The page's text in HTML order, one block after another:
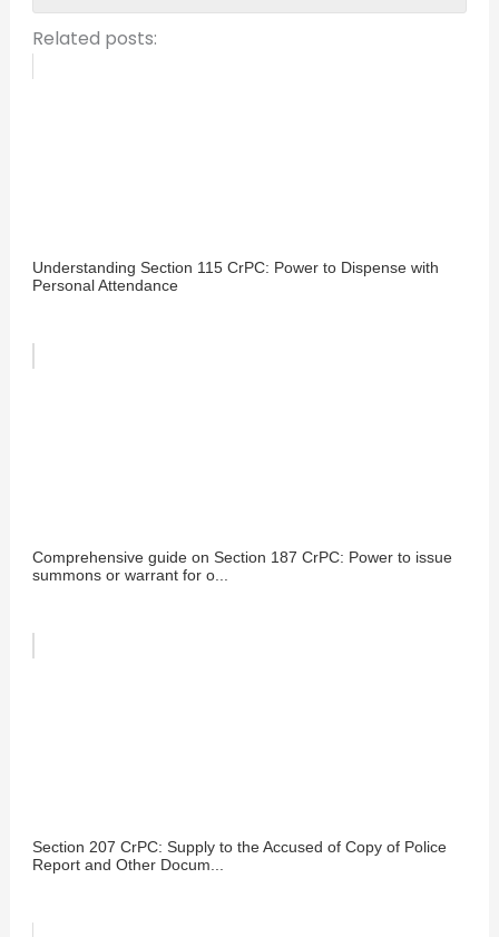
Related posts:
Understanding Section 115 CrPC: Power to Dispense with
Personal Attendance
Comprehensive guide on Section 187 CrPC: Power to issue
summons or warrant for o...
Section 207 CrPC: Supply to the Accused of Copy of Police
Report and Other Docum...